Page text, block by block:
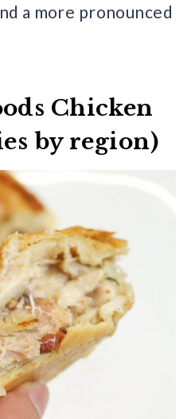
a more pronounced
Chicken
by region)